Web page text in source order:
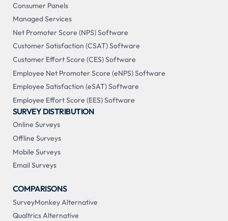
Consumer Panels
Managed Services
Net Promoter Score (NPS) Software
Customer Satisfaction (CSAT) Software
Customer Effort Score (CES) Software
Employee Net Promoter Score (eNPS) Software
Employee Satisfaction (eSAT) Software
Employee Effort Score (EES) Software
SURVEY DISTRIBUTION
Online Surveys
Offline Surveys
Mobile Surveys
Email Surveys
COMPARISONS
SurveyMonkey Alternative
Qualtrics Alternative